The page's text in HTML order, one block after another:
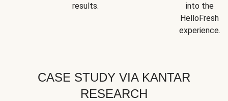
results.
into the
HelloFresh
experience.
CASE STUDY VIA KANTAR
RESEARCH